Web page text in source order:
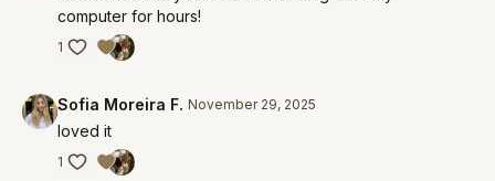
computer for hours!
1
Sofia Moreira F. November 29, 2025
loved it
1